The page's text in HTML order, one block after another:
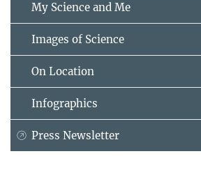
My Science and Me
Images of Science
On Location
Infographics
Press Newsletter